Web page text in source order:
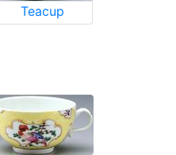
Teacup